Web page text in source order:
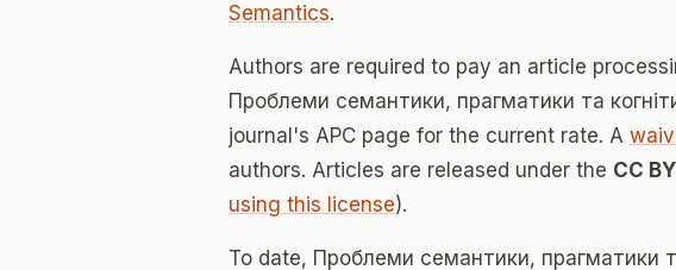
Semantics.
Authors are required to pay an article
Проблеми семантики, прагматики та
journal's APC page for the current rate. A
authors. Articles are released under the CC
using this license).
To date, Проблеми семантики, прагматики та